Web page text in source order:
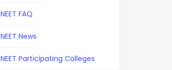
NEET FAQ
NEET News
NEET Participating Colleges